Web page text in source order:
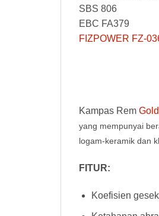
SBS 806
EBC FA379
FIZPOWER FZ-
Kampas Rem
yang mempunyai
logam-keramik dan
FITUR:
Koefisien